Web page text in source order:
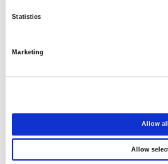
Statistics
Marketing
Allow all
Allow
AVAX Group:
03 AUGUST 2026
Purchase of own